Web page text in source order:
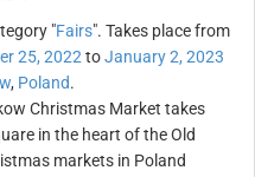
"Fairs". Takes place from
25, 2022 toJanuary 2, 2023
, Poland.
Christmas Market takes
in the heart of the Old
markets in Poland